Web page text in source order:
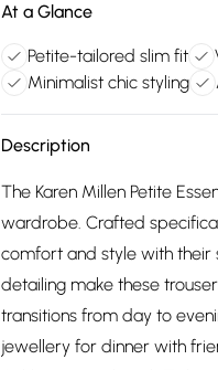
At a Glance
Petite-tailored slim fit
Minimalist chic styling
Description
The Karen Millen Petite
wardrobe. Crafted
comfort and style with their
detailing make these
transitions from day to
jewellery for dinner with